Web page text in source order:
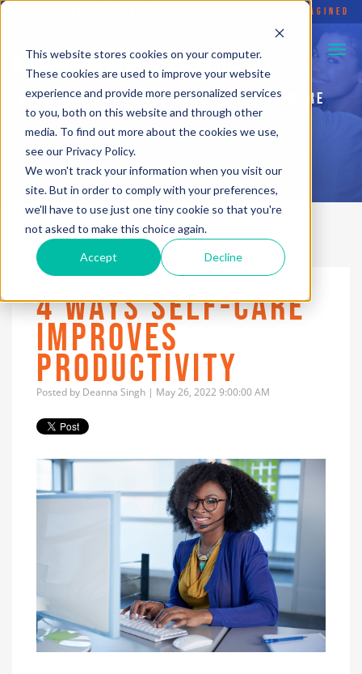
This website stores cookies on your computer.
These cookies are used to improve your website
experience and provide more personalized services
to you, both on this website and through other
media. To find out more about the cookies we use,
see our Privacy Policy.
We won't track your information when you visit our
site. But in order to comply with your preferences,
we'll have to use just one tiny cookie so that you're
not asked to make this choice again.
Accept Decline
SOCIAL ENTERPRISE REIMAGINED
PURPOSEFUL HUSTLE BLOG
INSPIRATION TO HELP YOU... LIVE WITH MORE
PURPOSE
4 WAYS SELF-CARE
IMPROVES
PRODUCTIVITY
Posted by Deanna Singh | May 26, 2022 9:00:00 AM